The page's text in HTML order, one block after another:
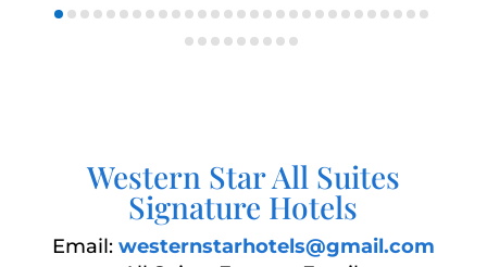
Western Star All Suites
Signature Hotels
Email: westernstarhotels@gmail.com